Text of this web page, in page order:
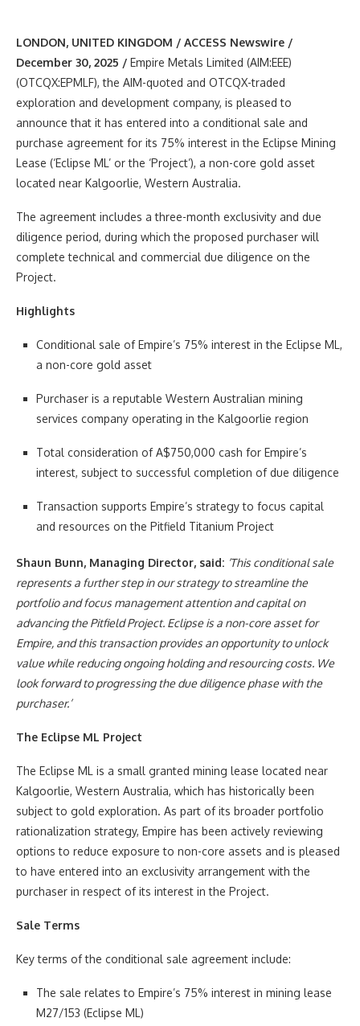
LONDON, UNITED KINGDOM / ACCESS Newswire /
December 30, 2025 / Empire Metals Limited (AIM:EEE)
(OTCQX:EPMLF), the AIM-quoted and OTCQX-traded
exploration and development company, is pleased to
announce that it has entered into a conditional sale and
purchase agreement for its 75% interest in the Eclipse Mining
Lease (‘Eclipse ML’ or the ‘Project’), a non-core gold asset
located near Kalgoorlie, Western Australia.
The agreement includes a three-month exclusivity and due
diligence period, during which the proposed purchaser will
complete technical and commercial due diligence on the
Project.
Highlights
Conditional sale of Empire’s 75% interest in the Eclipse ML,
a non-core gold asset
Purchaser is a reputable Western Australian mining
services company operating in the Kalgoorlie region
Total consideration of A$750,000 cash for Empire’s
interest, subject to successful completion of due diligence
Transaction supports Empire’s strategy to focus capital
and resources on the Pitfield Titanium Project
Shaun Bunn, Managing Director, said: ‘This conditional sale
represents a further step in our strategy to streamline the
portfolio and focus management attention and capital on
advancing the Pitfield Project. Eclipse is a non-core asset for
Empire, and this transaction provides an opportunity to unlock
value while reducing ongoing holding and resourcing costs. We
look forward to progressing the due diligence phase with the
purchaser.’
The Eclipse ML Project
The Eclipse ML is a small granted mining lease located near
Kalgoorlie, Western Australia, which has historically been
subject to gold exploration. As part of its broader portfolio
rationalization strategy, Empire has been actively reviewing
options to reduce exposure to non-core assets and is pleased
to have entered into an exclusivity arrangement with the
purchaser in respect of its interest in the Project.
Sale Terms
Key terms of the conditional sale agreement include:
The sale relates to Empire’s 75% interest in mining lease
M27/153 (Eclipse ML)